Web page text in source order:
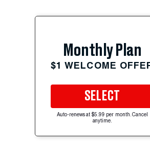
Monthly Plan
$1 WELCOME
SELECT
Auto-renews at $5.99 per month. Cancel
anytime.